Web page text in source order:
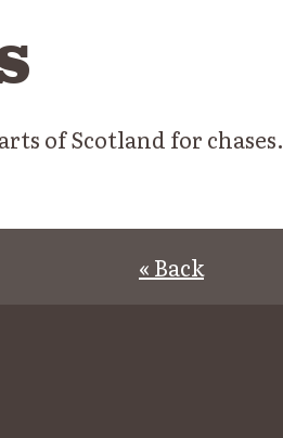
of Scotland for chases.
« Back